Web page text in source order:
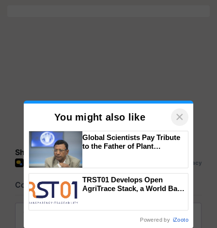
Share your comments
You might also like ×
Global Scientists Pay Tribute
to the Father of Plant
TRST01 Develops Open
AgriTrace Stack, a World Bank-
Powered by iZooto